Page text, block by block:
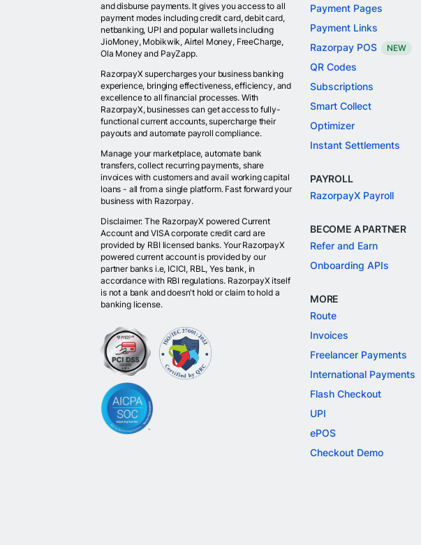
and disburse payments. It gives you access to all
payment modes including credit card, debit card,
netbanking, UPI and popular wallets including
JioMoney, Mobikwik, Airtel Money, FreeCharge,
Ola Money and PayZapp.
RazorpayX supercharges your business banking
experience, bringing effectiveness, efficiency, and
excellence to all financial processes. With
RazorpayX, businesses can get access to fully-
functional current accounts, supercharge their
payouts and automate payroll compliance.
Manage your marketplace, automate bank
transfers, collect recurring payments, share
invoices with customers and avail working capital
loans - all from a single platform. Fast forward your
business with Razorpay.
Disclaimer: The RazorpayX powered Current
Account and VISA corporate credit card are
provided by RBI licensed banks. Your RazorpayX
powered current account is provided by our
partner banks i.e, ICICI, RBL, Yes bank, in
accordance with RBI regulations. RazorpayX itself
is not a bank and doesn't hold or claim to hold a
banking license.
Payment Pages
Payment Links
Razorpay POS
NEW
QR Codes
Subscriptions
Smart Collect
Optimizer
Instant Settlements
PAYROLL
RazorpayX Payroll
BECOME A PARTNER
Refer and Earn
Onboarding APIs
MORE
Route
Invoices
Freelancer Payments
International Payments
Flash Checkout
UPI
ePOS
Checkout Demo